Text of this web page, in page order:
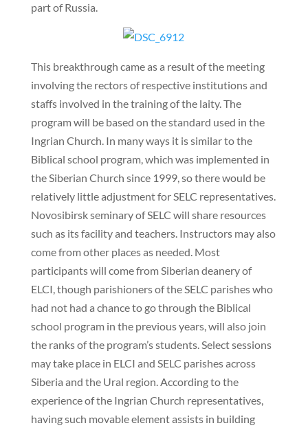
part of Russia.
This breakthrough came as a result of the meeting
involving the rectors of respective institutions and
staffs involved in the training of the laity. The
program will be based on the standard used in the
Ingrian Church. In many ways it is similar to the
Biblical school program, which was implemented in
the Siberian Church since 1999, so there would be
relatively little adjustment for SELC representatives.
Novosibirsk seminary of SELC will share resources
such as its facility and teachers. Instructors may also
come from other places as needed. Most
participants will come from Siberian deanery of
ELCI, though parishioners of the SELC parishes who
had not had a chance to go through the Biblical
school program in the previous years, will also join
the ranks of the program’s students. Select sessions
may take place in ELCI and SELC parishes across
Siberia and the Ural region. According to the
experience of the Ingrian Church representatives,
having such movable element assists in building